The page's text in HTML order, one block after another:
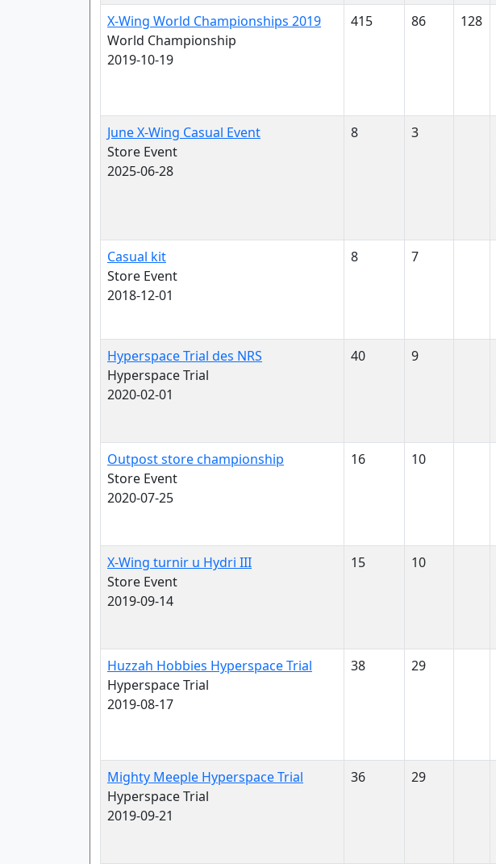
X-Wing World Championships 2019
World Championship
2019-10-19
415 86 128
June X-Wing Casual Event
Store Event
2025-06-28
8 3
Casual kit
Store Event
2018-12-01
8 7
Hyperspace Trial des NRS
Hyperspace Trial
2020-02-01
40 9
Outpost store championship
Store Event
2020-07-25
16 10
X-Wing turnir u Hydri III
Store Event
2019-09-14
15 10
Huzzah Hobbies Hyperspace Trial
Hyperspace Trial
2019-08-17
38 29
Mighty Meeple Hyperspace Trial
Hyperspace Trial
2019-09-21
36 29